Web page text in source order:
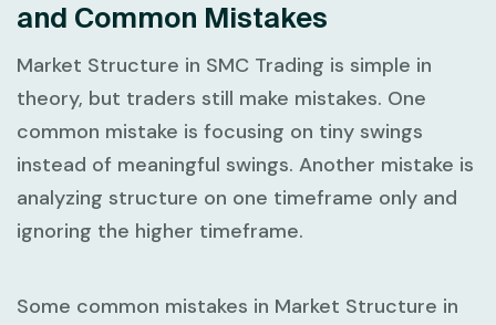
and Common Mistakes
Market Structure in SMC Trading is simple in
theory, but traders still make mistakes. One
common mistake is focusing on tiny swings
instead of meaningful swings. Another mistake is
analyzing structure on one timeframe only and
ignoring the higher timeframe.
Some common mistakes in Market Structure in